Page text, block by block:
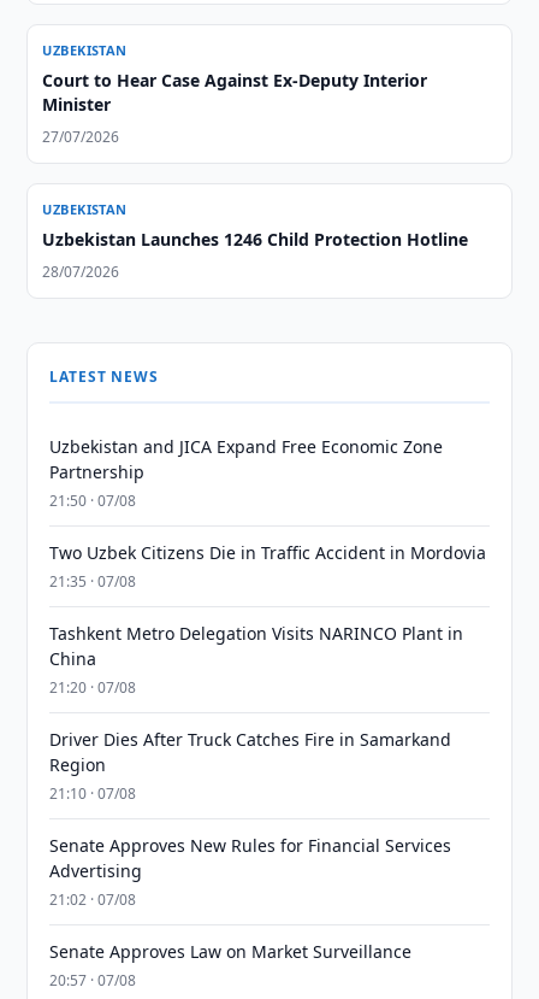
UZBEKISTAN
Court to Hear Case Against Ex-Deputy Interior
Minister
27/07/2026
UZBEKISTAN
Uzbekistan Launches 1246 Child Protection Hotline
28/07/2026
LATEST NEWS
Uzbekistan and JICA Expand Free Economic Zone
Partnership
21:50 · 07/08
Two Uzbek Citizens Die in Traffic Accident in Mordovia
21:35 · 07/08
Tashkent Metro Delegation Visits NARINCO Plant in
China
21:20 · 07/08
Driver Dies After Truck Catches Fire in Samarkand
Region
21:10 · 07/08
Senate Approves New Rules for Financial Services
Advertising
21:02 · 07/08
Senate Approves Law on Market Surveillance
20:57 · 07/08